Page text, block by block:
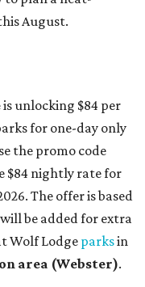
August.
is unlocking $84 per
for one-day only
the promo code
$84 nightly rate for
The offer is based
be added for extra
Wolf Lodgeparksin
area (Webster).